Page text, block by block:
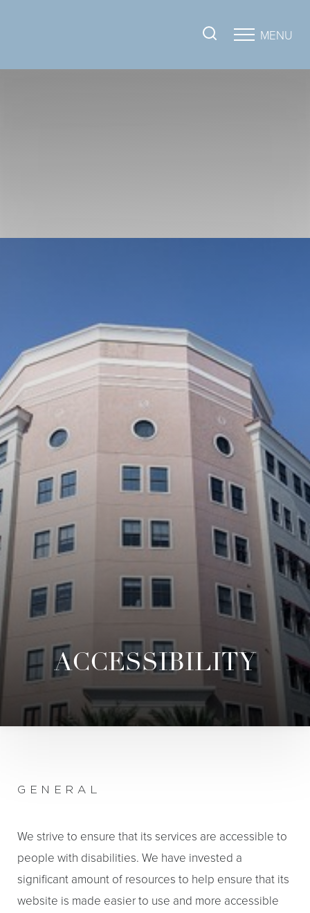
MENU
ACCESSIBILITY
GENERAL
We strive to ensure that its services are accessible to
people with disabilities. We have invested a
significant amount of resources to help ensure that its
website is made easier to use and more accessible
◑
Contrast Mode Highlight Links